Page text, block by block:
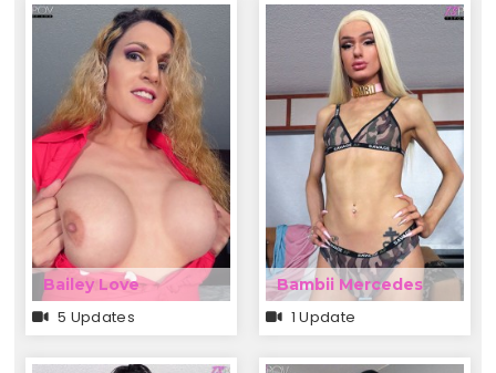
Bailey Love
5 Updates
Bambii Mercedes
1 Update